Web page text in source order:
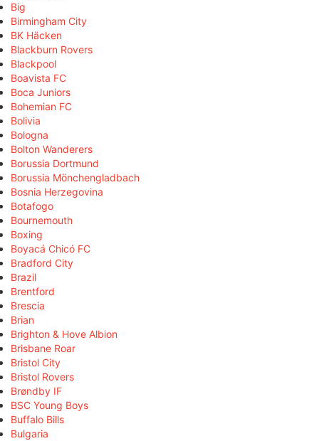
Big
Birmingham City
BK Häcken
Blackburn Rovers
Blackpool
Boavista FC
Boca Juniors
Bohemian FC
Bolivia
Bologna
Bolton Wanderers
Borussia Dortmund
Borussia Mönchengladbach
Bosnia Herzegovina
Botafogo
Bournemouth
Boxing
Boyacá Chicó FC
Bradford City
Brazil
Brentford
Brescia
Brian
Brighton & Hove Albion
Brisbane Roar
Bristol City
Bristol Rovers
Brøndby IF
BSC Young Boys
Buffalo Bills
Bulgaria